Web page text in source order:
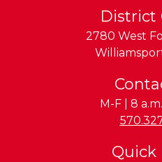
District
2780 West
M-F | 8
Phone:
Quick